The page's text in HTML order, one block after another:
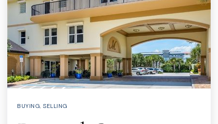
BUYING, SELLING